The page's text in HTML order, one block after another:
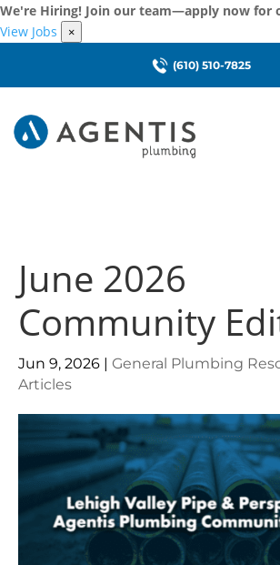
We're Hiring! Join our team—apply now for
View Jobs
×
(610) 510-7825
June 2026
Community
Jun 9, 2026 | General Plumbing
Articles